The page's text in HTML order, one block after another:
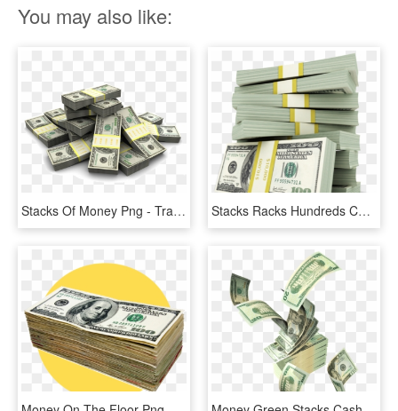
You may also like:
Stacks Of Money Png - Transparent Money Stacks Png, Png Download Stacks Racks Hundreds Cash Money - Stacks Of Money Transparent, HD Png Download